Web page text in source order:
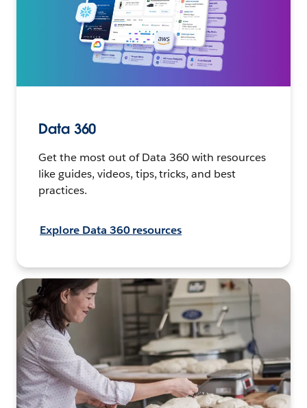
Data 360
Get the most out of Data 360 with resources
like guides, videos, tips, tricks, and best
practices.
Explore Data 360 resources